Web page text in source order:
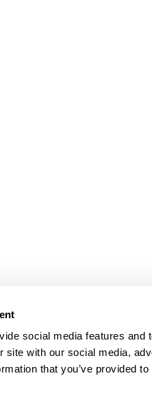
social media features and
with our social media,
that you’ve provided to